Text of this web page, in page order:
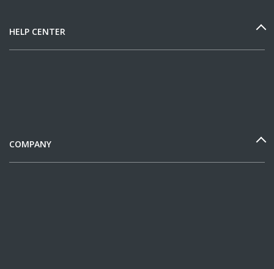
HELP CENTER
COMPANY